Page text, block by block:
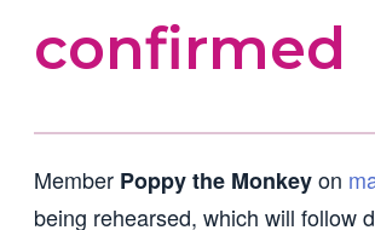
confirmed
Member Poppy the Monkeyon
being rehearsed, which will follow